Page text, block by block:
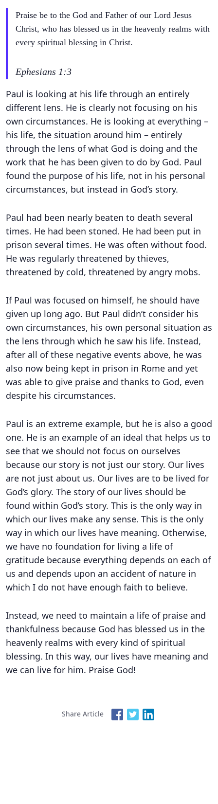
Praise be to the God and Father of our Lord Jesus
Christ, who has blessed us in the heavenly realms with
every spiritual blessing in Christ.
Ephesians 1:3
Paul is looking at his life through an entirely
different lens. He is clearly not focusing on his
own circumstances. He is looking at everything –
his life, the situation around him – entirely
through the lens of what God is doing and the
work that he has been given to do by God. Paul
found the purpose of his life, not in his personal
circumstances, but instead in God’s story.
Paul had been nearly beaten to death several
times. He had been stoned. He had been put in
prison several times. He was often without food.
He was regularly threatened by thieves,
threatened by cold, threatened by angry mobs.
If Paul was focused on himself, he should have
given up long ago. But Paul didn’t consider his
own circumstances, his own personal situation as
the lens through which he saw his life. Instead,
after all of these negative events above, he was
also now being kept in prison in Rome and yet
was able to give praise and thanks to God, even
despite his circumstances.
Paul is an extreme example, but he is also a good
one. He is an example of an ideal that helps us to
see that we should not focus on ourselves
because our story is not just our story. Our lives
are not just about us. Our lives are to be lived for
God’s glory. The story of our lives should be
found within God’s story. This is the only way in
which our lives make any sense. This is the only
way in which our lives have meaning. Otherwise,
we have no foundation for living a life of
gratitude because everything depends on each of
us and depends upon an accident of nature in
which I do not have enough faith to believe.
Instead, we need to maintain a life of praise and
thankfulness because God has blessed us in the
heavenly realms with every kind of spiritual
blessing. In this way, our lives have meaning and
we can live for him. Praise God!
Share Article